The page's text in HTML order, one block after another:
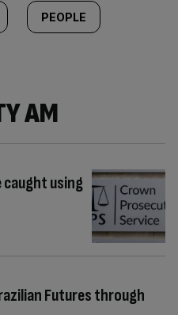
PEOPLE
AM
caught using
Futures through